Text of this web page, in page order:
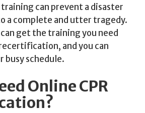
can prevent a disaster
a complete and utter tragedy.
can get the training you need
and you can
busy schedule.
Online CPR